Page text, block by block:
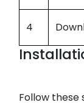
4
Follow these